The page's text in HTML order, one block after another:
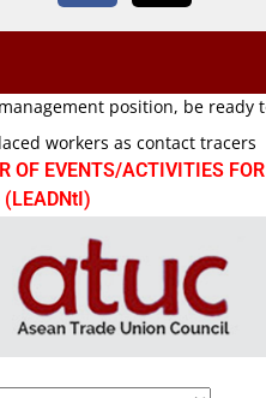
position, be ready
workers as contact tracers
OF EVENTS/ACTIVITIES